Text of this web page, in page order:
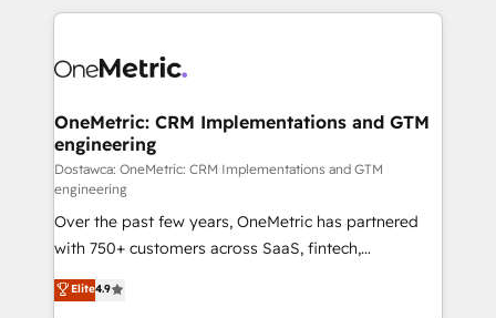
smarter marketing, sales, and customer success
Iberia (Spain & Portugal), we combine human insight
growth. Our multidisciplinary team designs solutions
that simplify complexity, boost performance, and
turn innovation into real impact. 🌍 Highlights •
HubSpot Partner since 2012 • 2022 EMEA Impact
Award: Best Integration • 150+ successful HubSpot
projects • Clients in 30+ industries • Proprietary
technology for integrations • Multilingual team:
English, Spanish, Portuguese & Italian 👉 Grow
OneMetric: CRM Implementations and GTM
engineering
Dostawca: OneMetric: CRM Implementations and GTM
engineering
Over the past few years, OneMetric has partnered
with 750+ customers across SaaS, fintech,
healthcare, real estate, and other industries. With
150+ HubSpot-certified experts, we deliver scalable
Elite4.9